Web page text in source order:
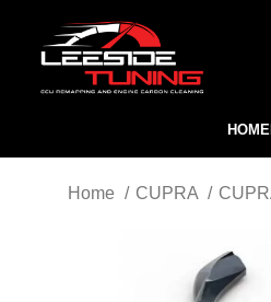
HOME
Home CUPRA